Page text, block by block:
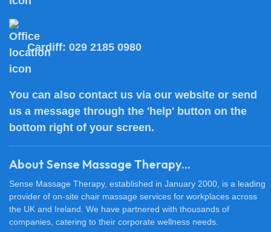
Cardiff: 029 2185 0980
You can also contact us via our website or send
us a message through the 'help' button on the
bottom right of your screen.
About Sense Massage Therapy...
Sense Massage Therapy, established in January 2000, is a leading
provider of on-site chair massage services for workplaces across
the UK and Ireland. We have partnered with thousands of
companies, catering to their corporate wellness needs.